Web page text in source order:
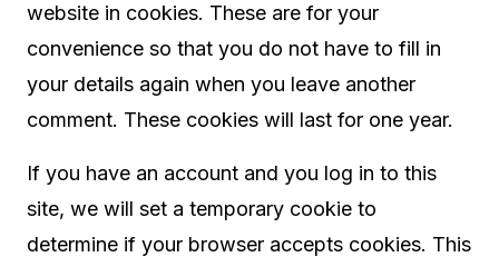
website in cookies. These are for your
convenience so that you do not have to fill in
your details again when you leave another
comment. These cookies will last for one year.
If you have an account and you log in to this
site, we will set a temporary cookie to
determine if your browser accepts cookies. This